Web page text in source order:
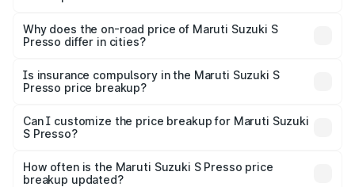
charges, insurance, road tax, handling fees, and optional
accessories.
Why does the on-road price of Maruti Suzuki S
Presso differ in cities?
charges, taxes, and insurance costs.
Is insurance compulsory in the Maruti Suzuki S
Presso price breakup?
Yes, at least third-party insurance is mandatory in India,
and it is included in the on-road price breakup.
Can I customize the price breakup for Maruti Suzuki
S Presso?
accessories, or different insurance plans, which will adjust
the final breakup.
How often is the Maruti Suzuki S Presso price
breakup updated?